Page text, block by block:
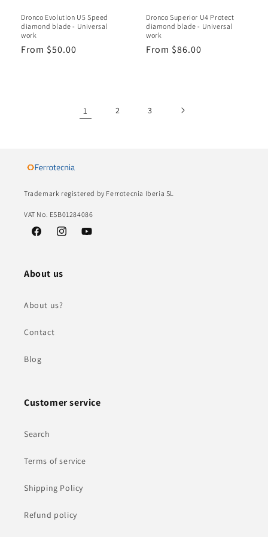
Dronco Evolution U5 Speed ​​
diamond blade - Universal
work
Regular
From $50.00
Dronco Superior U4 Protect
diamond blade - Universal
work
Regular
From $86.00
1 2 3
Trademark registered by Ferrotecnia Iberia SL
VAT No. ESB01284086
FacebookInstagramYouTube
About us
About us?
Contact
Blog
Customer service
Search
Terms of service
Shipping Policy
Refund policy